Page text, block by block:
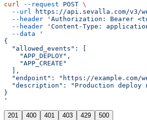
curl --request POST \
  --url
https://api.sevalla.com/v3/
  --header
'Authorization: Bearer
  --header
'Content-Type:
  --data
'
{
  "allowed_events": [
    "APP_DEPLOY",
    "APP_CREATE"
  ],
"endpoint": "https://example.com/
"description": "Production deploy
}
'
201 400 401 403 429 500